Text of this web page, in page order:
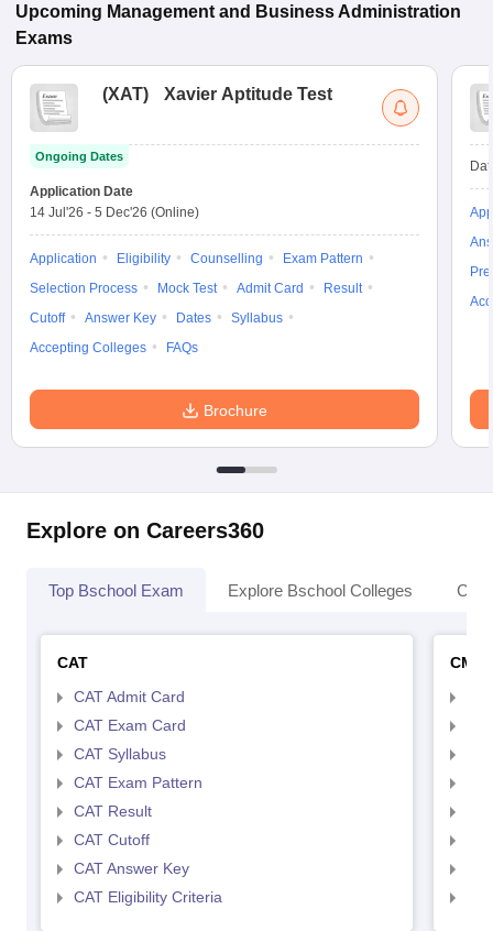
Upcoming Management and Business Administration
Exams
(XAT) Xavier Aptitude Test
Ongoing Dates
Application Date
14 Jul'26 - 5 Dec'26 (Online)
Application Eligibility Counselling
Exam Pattern
Selection Process
Mock Test Admit Card
Result
Cutoff
Answer Key Dates
Syllabus
Accepting Colleges
FAQs
Brochure
Explore on Careers360
Top Bschool Exam Explore Bschool Colleges
CAT
CAT Admit Card
CAT Exam Card
CAT Syllabus
CAT Exam Pattern
CAT Result
CAT Cutoff
CAT Answer Key
CAT Eligibility Criteria
CMAT